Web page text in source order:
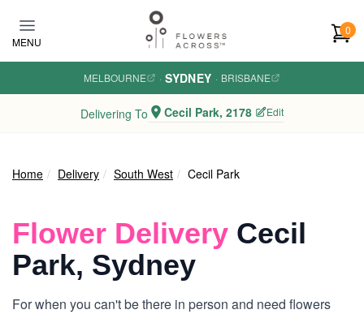
MENU
0
MELBOURNE · SYDNEY · BRISBANE
Delivering To Cecil Park, 2178 Edit
Home Delivery South West Cecil Park
Flower Delivery Cecil
Park, Sydney
For when you can't be there in person and need flowers